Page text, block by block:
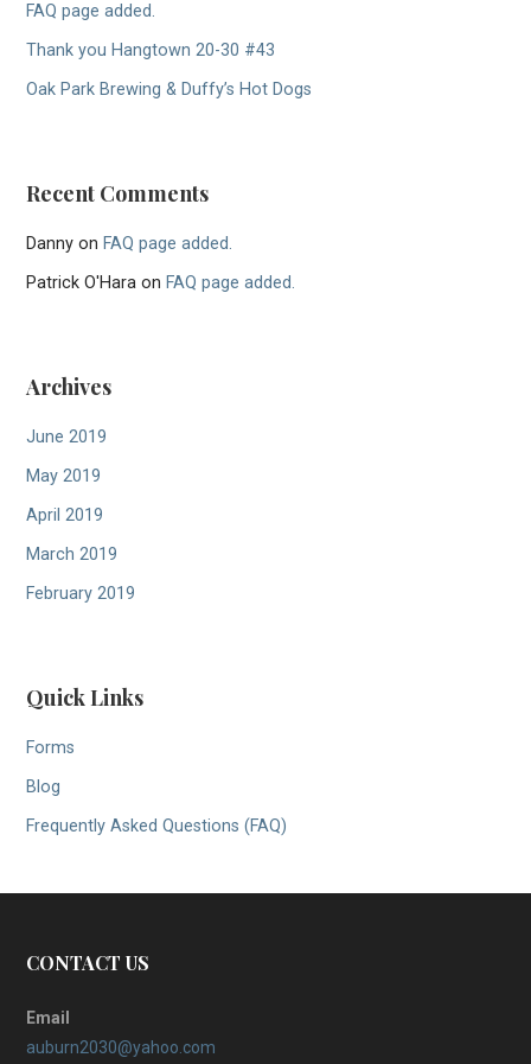
FAQ page added.
Thank you Hangtown 20-30 #43
Oak Park Brewing & Duffy’s Hot Dogs
Recent Comments
Danny on FAQ page added.
Patrick O'Hara on FAQ page added.
Archives
June 2019
May 2019
April 2019
March 2019
February 2019
Quick Links
Forms
Blog
Frequently Asked Questions (FAQ)
CONTACT US
Email
auburn2030@yahoo.com